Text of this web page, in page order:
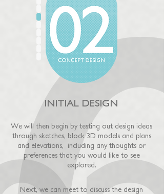
INITIAL DESIGN
We will then begin by testing out design ideas
through sketches, block 3D models and plans
and elevations, including any thoughts or
preferences that you would like to see
explored.
Next, we can meet to discuss the design